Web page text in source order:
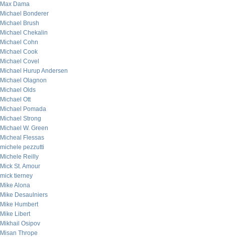
Max Dama
Michael Bonderer
Michael Brush
Michael Chekalin
Michael Cohn
Michael Cook
Michael Covel
Michael Hurup Andersen
Michael Olagnon
Michael Olds
Michael Ott
Michael Pomada
Michael Strong
Michael W. Green
Micheal Flessas
michele pezzutti
Michele Reilly
Mick St. Amour
mick tierney
Mike Alona
Mike Desaulniers
Mike Humbert
Mike Libert
Mikhail Osipov
Misan Thrope